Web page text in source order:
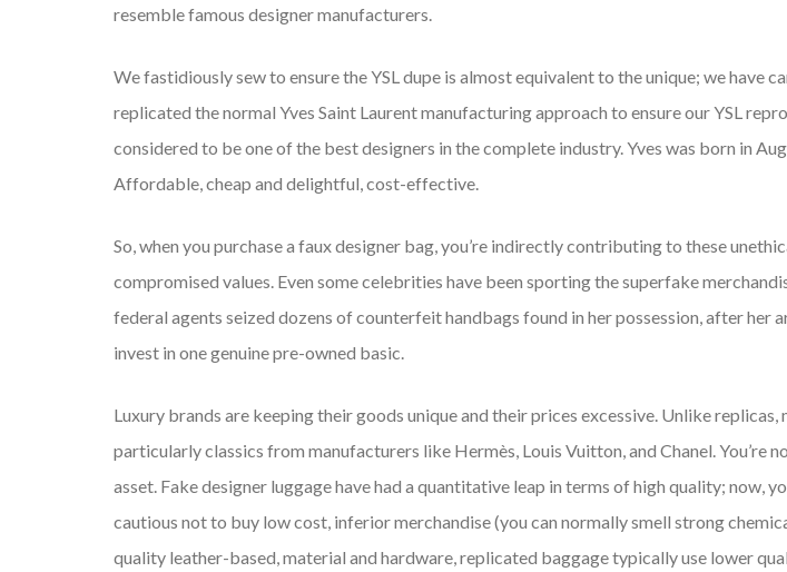
resemble famous designer manufacturers.
We fastidiously sew to ensure the YSL dupe is almost equivalent to the unique; we have
replicated the normal Yves Saint Laurent manufacturing approach to ensure our YSL
considered to be one of the best designers in the complete industry. Yves was born in
Affordable, cheap and delightful, cost-effective.
So, when you purchase a faux designer bag, you’re indirectly contributing to these
compromised values. Even some celebrities have been sporting the superfake
federal agents seized dozens of counterfeit handbags found in her possession, after
invest in one genuine pre-owned basic.
Luxury brands are keeping their goods unique and their prices excessive. Unlike
particularly classics from manufacturers like Hermès, Louis Vuitton, and Chanel. You’re
asset. Fake designer luggage have had a quantitative leap in terms of high quality; now,
cautious not to buy low cost, inferior merchandise (you can normally smell strong
quality leather-based, material and hardware, replicated baggage typically use lower